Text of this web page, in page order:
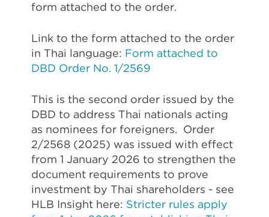
form attached to the order.
Link to the form attached to the order
in Thai language: Form attached to
DBD Order No. 1/2569
This is the second order issued by the
DBD to address Thai nationals acting
as nominees for foreigners. Order
2/2568 (2025) was issued with effect
from 1 January 2026 to strengthen the
document requirements to prove
investment by Thai shareholders - see
HLB Insight here: Stricter rules apply